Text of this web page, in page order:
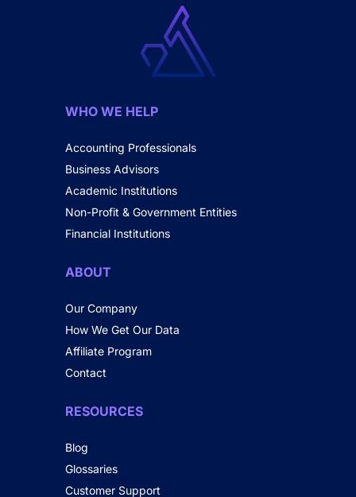
WHO WE HELP
Accounting Professionals
Business Advisors
Academic Institutions
Non-Profit & Government Entities
Financial Institutions
ABOUT
Our Company
How We Get Our Data
Affiliate Program
Contact
RESOURCES
Blog
Glossaries
Customer Support